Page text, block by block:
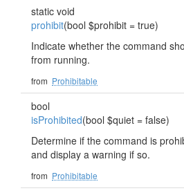
static void
prohibit(bool $prohibit = true)
Indicate whether the command
from running.
from Prohibitable
bool
isProhibited(bool $quiet = false)
Determine if the command is
and display a warning if so.
from Prohibitable